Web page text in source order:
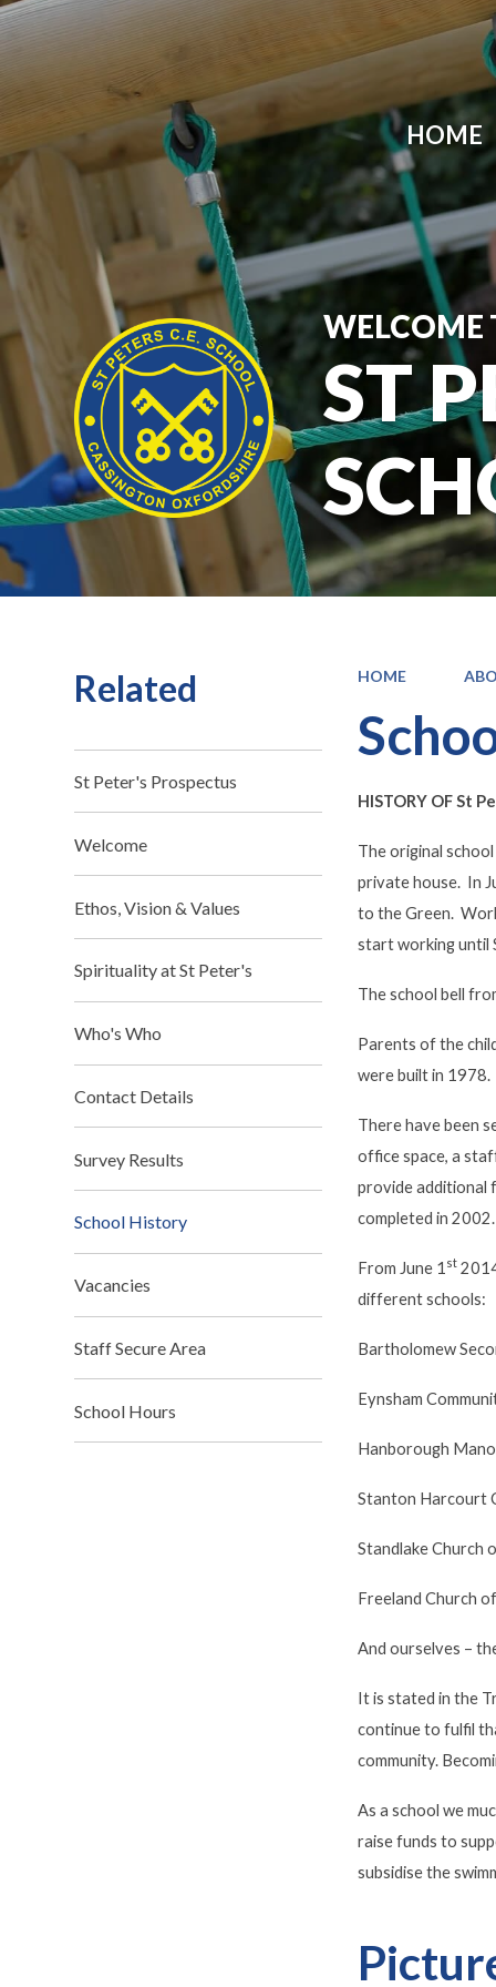
HOME
WELCOME
ST
HOME
HISTORY OF St
The original
private house. In
to the Green.
start working until
The school bell
Parents of the
were built in 1978.
There have been
office space, a
provide additional
completed in
From June 1 st
different schools:
Bartholomew
Eynsham
Hanborough
Stanton Harcourt
Standlake Church
Freeland Church
And ourselves –
It is stated in the
continue to fulfil
community.
As a school we
raise funds to
subsidise the
Related
St Peter's Prospectus
Welcome
Ethos, Vision & Values
Spirituality at St Peter's
Who's Who
Contact Details
Survey Results
School History
Vacancies
Staff Secure Area
School Hours